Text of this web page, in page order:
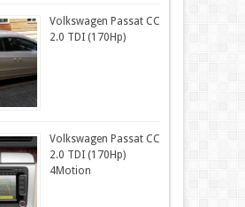
Volkswagen Passat CC
2.0 TDI (170Hp)
Volkswagen Passat CC
2.0 TDI (170Hp)
4Motion